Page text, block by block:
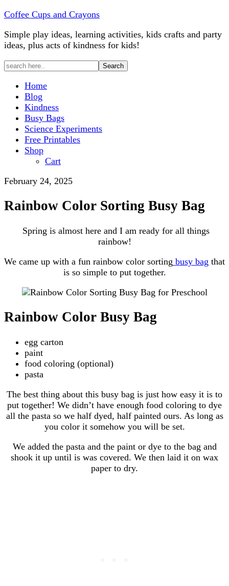
Coffee Cups and Crayons
Simple play ideas, learning activities, kids crafts and party
ideas, plus acts of kindness for kids!
Home
Blog
Kindness
Busy Bags
Science Experiments
Free Printables
Shop
Cart
February 24, 2025
Rainbow Color Sorting Busy Bag
Spring is almost here and I am ready for all things
rainbow!
We came up with a fun rainbow color sorting busy bag that
is so simple to put together.
Rainbow Color Busy Bag
egg carton
paint
food coloring (optional)
pasta
The best thing about this busy bag is just how easy it is to
put together! We didn’t have enough food coloring to dye
all the pasta so we half dyed, half painted ours. As long as
you color it somehow you will be set.
We added the pasta and the paint or dye to the bag and
shook it up until is was covered. We then laid it on wax
paper to dry.